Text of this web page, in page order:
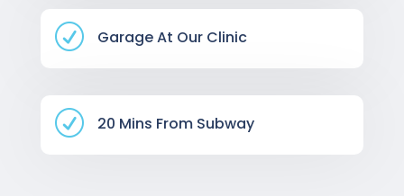
R Garage At Our Clinic
R 20 Mins From Subway